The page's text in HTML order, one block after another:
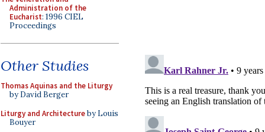
Administration of the
Eucharist: 1996 CIEL
Proceedings
Other Studies
Thomas Aquinas and the Liturgy
by David Berger
Liturgy and Architectureby Louis
Bouyer